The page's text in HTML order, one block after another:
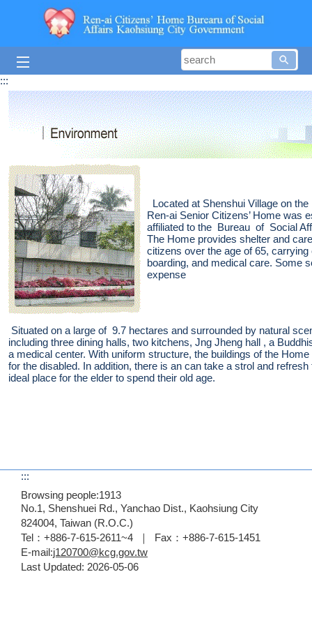
Skip to main content block
:::
Located at Shenshui Village on
Ren-ai Senior Citizens’ Home was
affiliated to the Bureau of Social
The Home provides shelter and
citizens over the age of 65,
boarding, and medical care. Some
expense
Situated on a large of 9.7 hectares and surrounded by natural
including three dining halls, two kitchens, Jng Jheng hall , a
a medical center. With uniform structure, the buildings of the
for the disabled. In addition, there is an can take a strol and
ideal place for the elder to spend their old age.
:::
Browsing people:1913
No.1, Shenshuei Rd., Yanchao Dist., Kaohsiung City
824004, Taiwan (R.O.C.)
Tel：+886-7-615-2611~4 ｜ Fax：+886-7-615-1451
E-mail:j120700@kcg.gov.tw
Last Updated: 2026-05-06